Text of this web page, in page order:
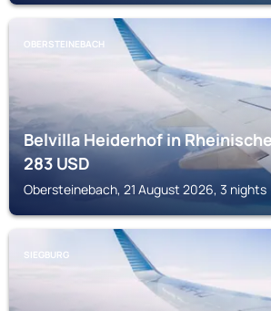
OBERSTEINEBACH
Belvilla Heiderhof in
283USD
Obersteinebach, 21 August 2026, 3 nights
SIEGBURG